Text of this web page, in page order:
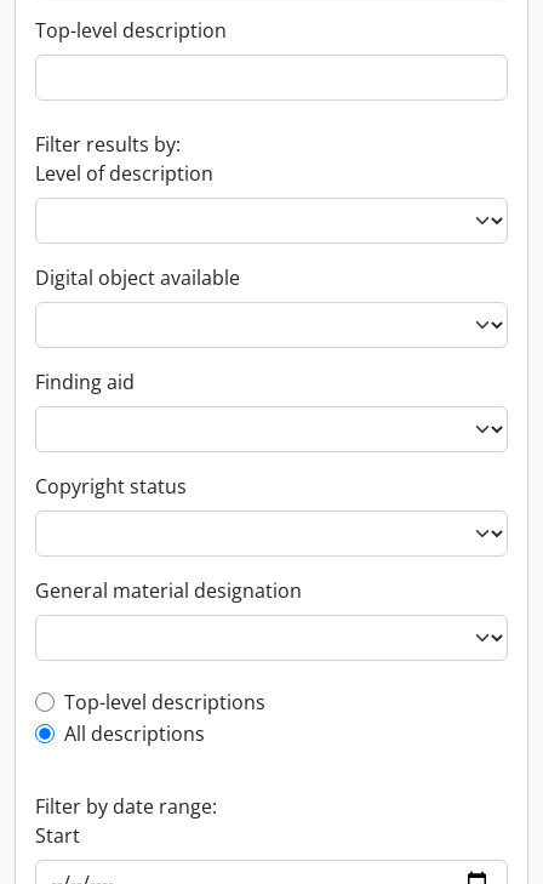
Top-level description
Filter results by:
Level of description
Digital object available
Finding aid
Copyright status
General material designation
Top-level description filter
Top-level descriptions
All descriptions
Filter by date range:
Start